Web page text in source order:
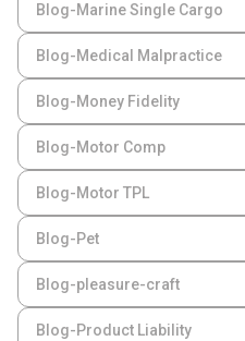
Blog-Marine Single Cargo
Blog-Medical Malpractice
Blog-Money Fidelity
Blog-Motor Comp
Blog-Motor TPL
Blog-Pet
Blog-pleasure-craft
Blog-Product Liability